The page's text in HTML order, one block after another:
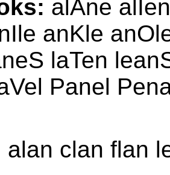
alAne
anKle
laTen
Panel
alan clan flan